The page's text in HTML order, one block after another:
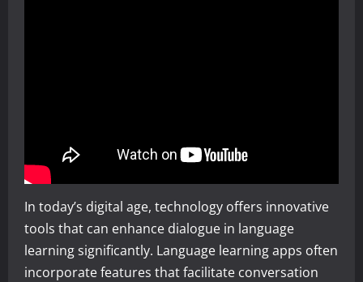
In today’s digital age, technology offers innovative
tools that can enhance dialogue in language
learning significantly. Language learning apps often
incorporate features that facilitate conversation